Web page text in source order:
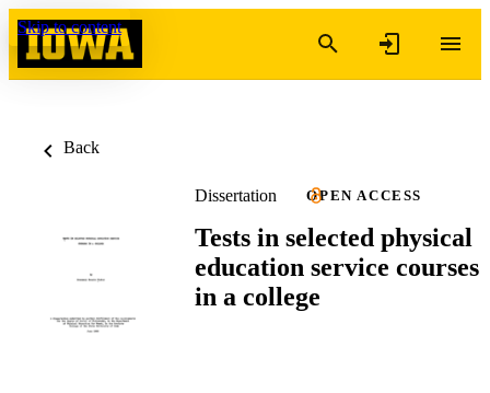
Skip to content
Back
Dissertation OPEN ACCESS
Tests in selected physical
education service courses
in a college